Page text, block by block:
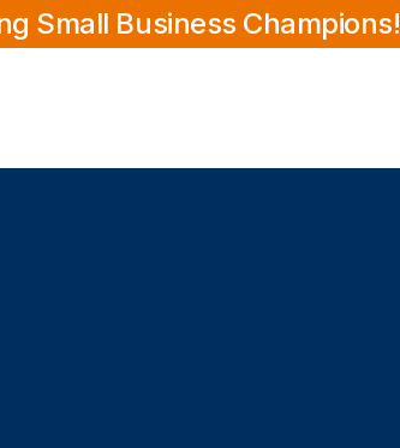
Small Business Champions!